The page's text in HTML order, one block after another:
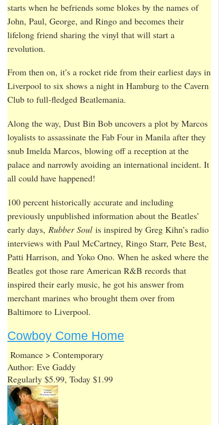
starts when he befriends some blokes by the names of
John, Paul, George, and Ringo and becomes their
lifelong friend sharing the vinyl that will start a
revolution.
From then on, it’s a rocket ride from their earliest days in
Liverpool to six shows a night in Hamburg to the Cavern
Club to full-fledged Beatlemania.
Along the way, Dust Bin Bob uncovers a plot by Marcos
loyalists to assassinate the Fab Four in Manila after they
snub Imelda Marcos, blowing off a reception at the
palace and narrowly avoiding an international incident. It
all could have happened!
100 percent historically accurate and including
previously unpublished information about the Beatles’
early days, Rubber Soul is inspired by Greg Kihn’s radio
interviews with Paul McCartney, Ringo Starr, Pete Best,
Patti Harrison, and Yoko Ono. When he asked where the
Beatles got those rare American R&B records that
inspired their early music, he got his answer from
merchant marines who brought them over from
Baltimore to Liverpool.
Cowboy Come Home
Romance > Contemporary
Author: Eve Gaddy
Regularly $5.99, Today $1.99